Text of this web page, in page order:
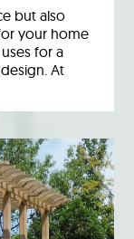
but also
your home
for a
At